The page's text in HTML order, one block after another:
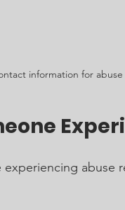
information for
abuse